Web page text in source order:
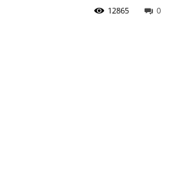
0
12865